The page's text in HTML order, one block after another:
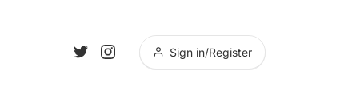
Sign in/Register